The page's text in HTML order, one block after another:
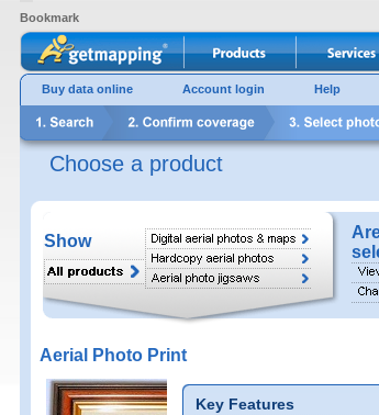
Bookmark
Buy data online Account login Help
Choose a product
Show
Aerial Photo Print
Key Features